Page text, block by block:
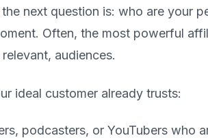
next question is: who are your
Often, the most powerful
audiences.
ideal customer already trusts:
podcasters, or YouTubers who